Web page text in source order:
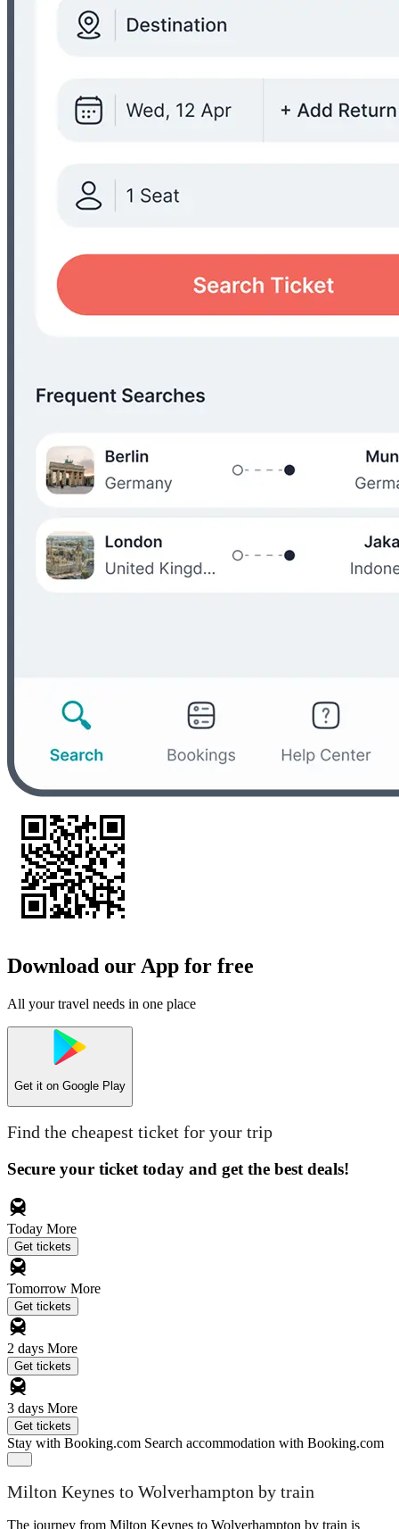
Download our App for free
All your travel needs in one place
Get it on Google Play
Find the cheapest ticket for your trip
Secure your ticket today and get the best deals!
Today More
Get tickets
Tomorrow More
Get tickets
2 days More
Get tickets
3 days More
Get tickets
Stay with Booking.com Search accommodation with Booking.com
Milton Keynes to Wolverhampton by train
The journey from Milton Keynes to Wolverhampton by train is